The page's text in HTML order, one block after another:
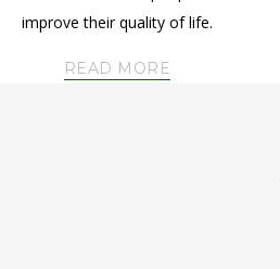
improve their quality of life.
READ MORE